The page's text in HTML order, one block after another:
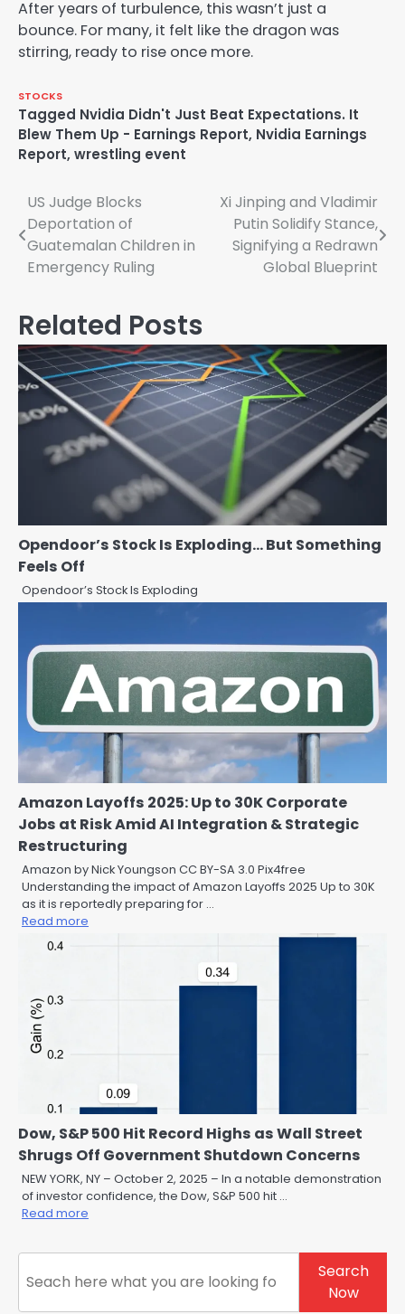
After years of turbulence, this wasn’t just a
bounce. For many, it felt like the dragon was
stirring, ready to rise once more.
STOCKS
Tagged Nvidia Didn't Just Beat Expectations. It
Blew Them Up - Earnings Report, Nvidia Earnings
Report, wrestling event
Post
navigation
US Judge Blocks
Deportation of
Guatemalan Children in
Emergency Ruling
Xi Jinping and Vladimir
Putin Solidify Stance,
Signifying a Redrawn
Global Blueprint
Related Posts
Opendoor’s Stock Is Exploding… But Something
Feels Off
Opendoor’s Stock Is Exploding
Amazon Layoffs 2025: Up to 30K Corporate
Jobs at Risk Amid AI Integration & Strategic
Restructuring
Amazon by Nick Youngson CC BY-SA 3.0 Pix4free
Understanding the impact of Amazon Layoffs 2025 Up to 30K
as it is reportedly preparing for …
Read more
Dow, S&P 500 Hit Record Highs as Wall Street
Shrugs Off Government Shutdown Concerns
NEW YORK, NY – October 2, 2025 – In a notable demonstration
of investor confidence, the Dow, S&P 500 hit …
Read more
Search
Search
Now